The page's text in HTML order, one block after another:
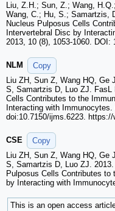
Liu, Z.H.; Sun, Z.; Wang,
Wang, C.; Hu, S.; Samartzis,
Nucleus Pulposus Cells
Intervertebral Disc by
2013, 10 (8), 1053-1060. DOI:
NLM
Copy
Liu ZH, Sun Z, Wang HQ, Ge
S, Samartzis D, Luo ZJ. FasL
Cells Contributes to the
Interacting with Immunocytes.
doi:10.7150/ijms.6223.
CSE
Copy
Liu ZH, Sun Z, Wang HQ, Ge
S, Samartzis D, Luo ZJ.
Pulposus Cells Contributes
by Interacting with
This is an open access